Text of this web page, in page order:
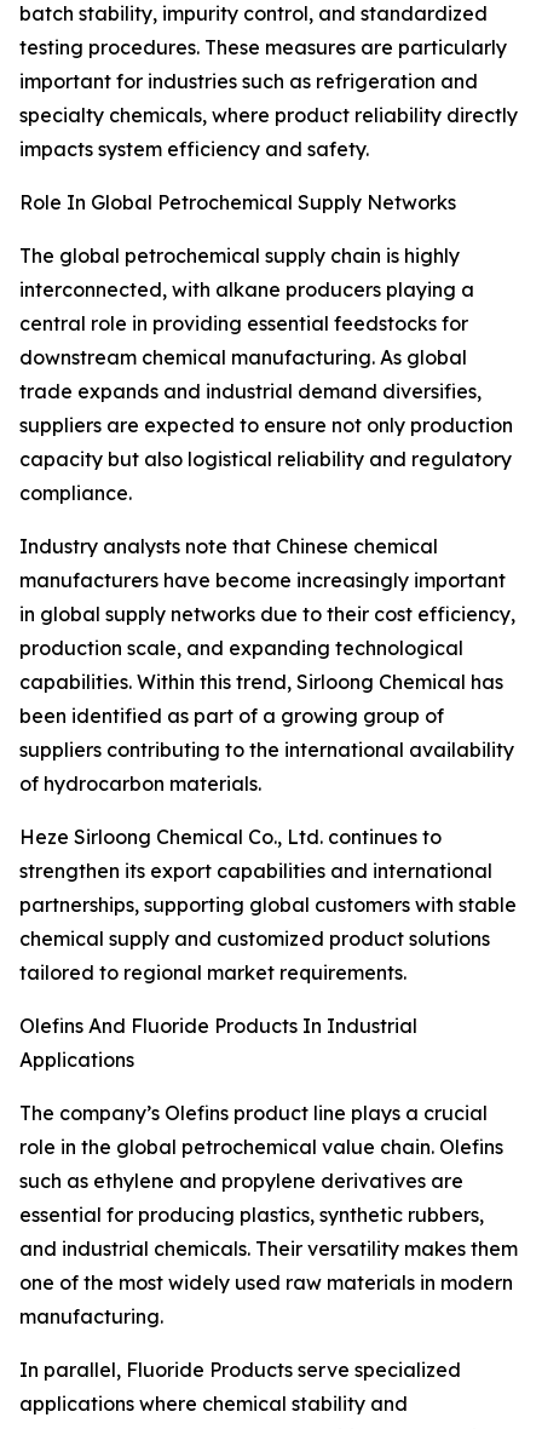
batch stability, impurity control, and standardized
testing procedures. These measures are particularly
important for industries such as refrigeration and
specialty chemicals, where product reliability directly
impacts system efficiency and safety.
Role In Global Petrochemical Supply Networks
The global petrochemical supply chain is highly
interconnected, with alkane producers playing a
central role in providing essential feedstocks for
downstream chemical manufacturing. As global
trade expands and industrial demand diversifies,
suppliers are expected to ensure not only production
capacity but also logistical reliability and regulatory
compliance.
Industry analysts note that Chinese chemical
manufacturers have become increasingly important
in global supply networks due to their cost efficiency,
production scale, and expanding technological
capabilities. Within this trend, Sirloong Chemical has
been identified as part of a growing group of
suppliers contributing to the international availability
of hydrocarbon materials.
Heze Sirloong Chemical Co., Ltd. continues to
strengthen its export capabilities and international
partnerships, supporting global customers with stable
chemical supply and customized product solutions
tailored to regional market requirements.
Olefins And Fluoride Products In Industrial
Applications
The company’s Olefins product line plays a crucial
role in the global petrochemical value chain. Olefins
such as ethylene and propylene derivatives are
essential for producing plastics, synthetic rubbers,
and industrial chemicals. Their versatility makes them
one of the most widely used raw materials in modern
manufacturing.
In parallel, Fluoride Products serve specialized
applications where chemical stability and